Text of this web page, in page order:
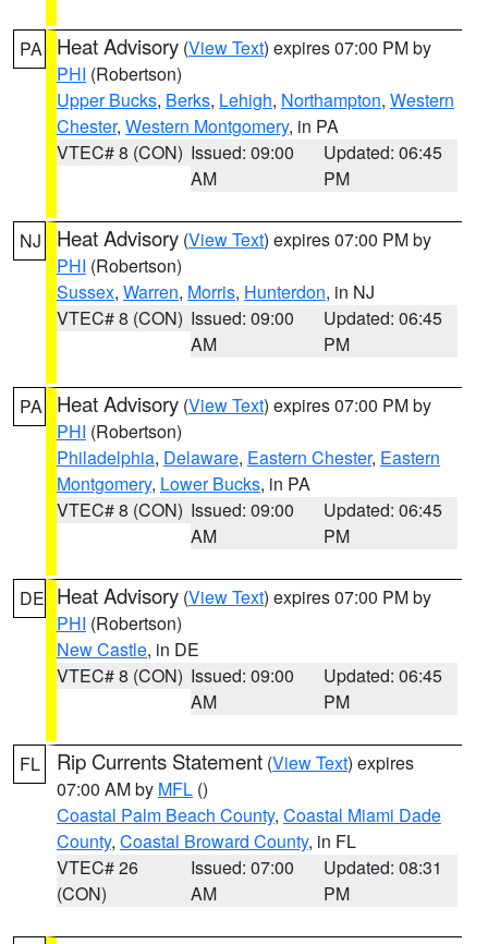
PA Heat Advisory (View Text) expires 07:00 PM by
PHI (Robertson)
Upper Bucks, Berks, Lehigh, Northampton, Western
Chester, Western Montgomery, in PA
VTEC# 8 (CON) Issued: 09:00
AM
Updated: 06:45
PM
NJ Heat Advisory (View Text) expires 07:00 PM by
PHI (Robertson)
Sussex, Warren, Morris, Hunterdon, in NJ
VTEC# 8 (CON) Issued: 09:00
AM
Updated: 06:45
PM
PA Heat Advisory (View Text) expires 07:00 PM by
PHI (Robertson)
Philadelphia, Delaware, Eastern Chester, Eastern
Montgomery, Lower Bucks, in PA
VTEC# 8 (CON) Issued: 09:00
AM
Updated: 06:45
PM
DE Heat Advisory (View Text) expires 07:00 PM by
PHI (Robertson)
New Castle, in DE
VTEC# 8 (CON) Issued: 09:00
AM
Updated: 06:45
PM
FL Rip Currents Statement (View Text) expires
07:00 AM by MFL ()
Coastal Palm Beach County, Coastal Miami Dade
County, Coastal Broward County, in FL
VTEC# 26
(CON)
Issued: 07:00
AM
Updated: 08:31
PM